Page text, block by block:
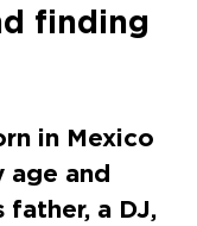
finding
in Mexico
age and
a DJ,